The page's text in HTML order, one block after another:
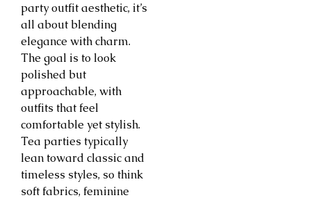
party outfit aesthetic, it’s
all about blending
elegance with charm.
The goal is to look
polished but
approachable, with
outfits that feel
comfortable yet stylish.
Tea parties typically
lean toward classic and
timeless styles, so think
soft fabrics, feminine